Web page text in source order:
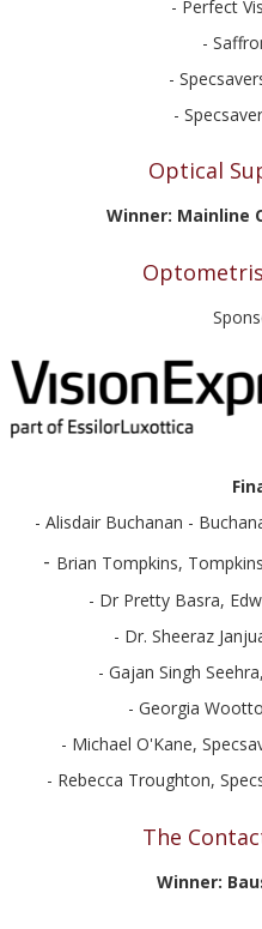
- Perfect
-
-
-
Optical
Winner: Mainline
- Alisdair Buchanan -
- Brian Tompkins,
- Dr Pretty Basra,
- Dr. Sheeraz
- Gajan Singh
- Georgia
- Michael O'Kane,
- Rebecca Troughton,
The
Winner: